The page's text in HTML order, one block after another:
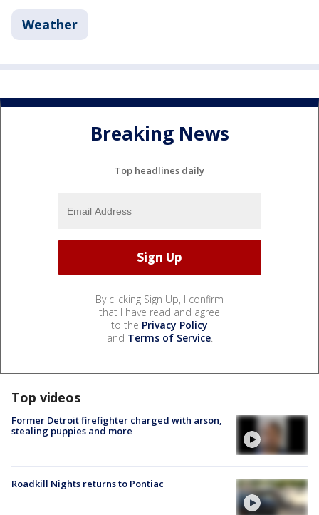
Weather
Breaking News
Top headlines daily
By clicking Sign Up, I confirm
that I have read and agree
to the Privacy Policy
and Terms of Service.
Top videos
Former Detroit firefighter charged with arson,
stealing puppies and more
Roadkill Nights returns to Pontiac